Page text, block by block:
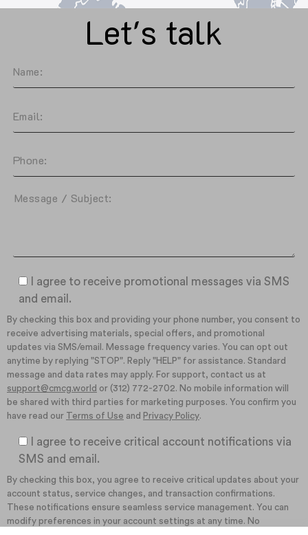
Let's talk
I agree to receive promotional messages via SMS
and email.
By checking this box and providing your phone number, you consent to
receive advertising materials, special offers, and promotional
updates via SMS/email. Message frequency varies. You can opt out
anytime by replying "STOP". Reply "HELP" for assistance. Standard
message and data rates may apply. For support, contact us at
support@cmcg.world or (312) 772-2702. No mobile information will
be shared with third parties for marketing purposes. You confirm you
have read our
Terms of Use and Privacy Policy.
I agree to receive critical account notifications via
SMS and email.
By checking this box, you agree to receive critical updates about your
account status, service changes, and transaction confirmations.
These notifications ensure seamless service management. You can
modify preferences in your account settings at any time. No